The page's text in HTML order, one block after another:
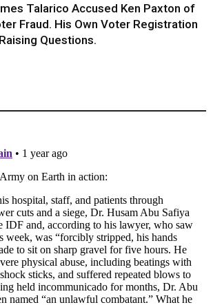
Talarico Accused Ken Paxton of
Fraud. His Own Voter Registration
Questions.